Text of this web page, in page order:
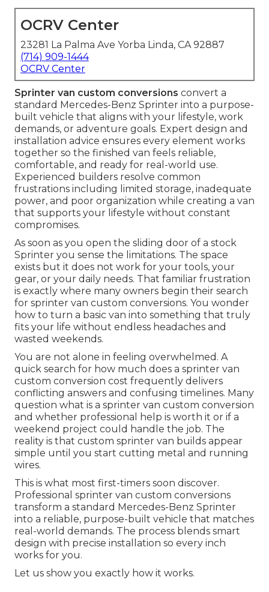
OCRV Center
23281 La Palma Ave Yorba Linda, CA 92887
(714) 909-1444
OCRV Center
Sprinter van custom conversions convert a
standard Mercedes-Benz Sprinter into a purpose-
built vehicle that aligns with your lifestyle, work
demands, or adventure goals. Expert design and
installation advice ensures every element works
together so the finished van feels reliable,
comfortable, and ready for real-world use.
Experienced builders resolve common
frustrations including limited storage, inadequate
power, and poor organization while creating a van
that supports your lifestyle without constant
compromises.
As soon as you open the sliding door of a stock
Sprinter you sense the limitations. The space
exists but it does not work for your tools, your
gear, or your daily needs. That familiar frustration
is exactly where many owners begin their search
for sprinter van custom conversions. You wonder
how to turn a basic van into something that truly
fits your life without endless headaches and
wasted weekends.
You are not alone in feeling overwhelmed. A
quick search for how much does a sprinter van
custom conversion cost frequently delivers
conflicting answers and confusing timelines. Many
question what is a sprinter van custom conversion
and whether professional help is worth it or if a
weekend project could handle the job. The
reality is that custom sprinter van builds appear
simple until you start cutting metal and running
wires.
This is what most first-timers soon discover.
Professional sprinter van custom conversions
transform a standard Mercedes-Benz Sprinter
into a reliable, purpose-built vehicle that matches
real-world demands. The process blends smart
design with precise installation so every inch
works for you.
Let us show you exactly how it works.